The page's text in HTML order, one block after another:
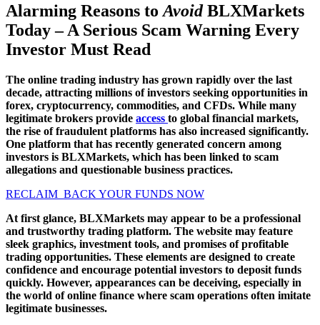
Alarming Reasons to AvoidBLXMarkets
Today – A Serious Scam Warning Every
Investor Must Read
The online trading industry has grown rapidly over the last
decade, attracting millions of investors seeking opportunities in
forex, cryptocurrency, commodities, and CFDs. While many
legitimate brokers provide access to global financial markets,
the rise of fraudulent platforms has also increased significantly.
One platform that has recently generated concern among
investors is BLXMarkets, which has been linked to scam
allegations and questionable business practices.
RECLAIM BACK YOUR FUNDS NOW
At first glance, BLXMarkets may appear to be a professional
and trustworthy trading platform. The website may feature
sleek graphics, investment tools, and promises of profitable
trading opportunities. These elements are designed to create
confidence and encourage potential investors to deposit funds
quickly. However, appearances can be deceiving, especially in
the world of online finance where scam operations often imitate
legitimate businesses.